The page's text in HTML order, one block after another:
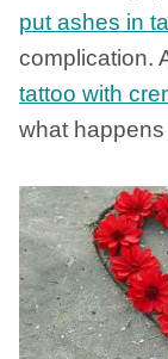
put ashes in
complication.
tattoo with
what